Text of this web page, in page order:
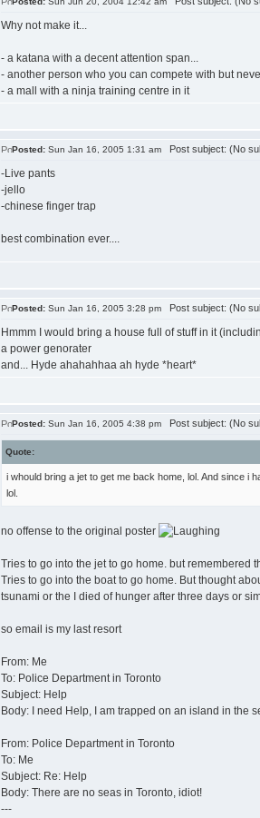
Why not make it...
- a katana with a decent attention span...
- another person who you can compete with but
- a mall with a ninja training centre in it
Posted: Sun Jan 16, 2005 1:31 am Post subject: (No
-Live pants
-jello
-chinese finger trap
best combination ever....
Posted: Sun Jan 16, 2005 3:28 pm Post subject: (No
Hmmm I would bring a house full of stuff in it
a power genorater
and... Hyde ahahahhaa ah hyde *heart*
Posted: Sun Jan 16, 2005 4:38 pm Post subject: (No
Quote:
i whould bring a jet to get me back home, lol. And since i
lol.
no offense to the original poster
Tries to go into the jet to go home. but remembered
Tries to go into the boat to go home. But thought
tsunami or the I died of hunger after three days or
so email is my last resort
From: Me
To: Police Department in Toronto
Subject: Help
Body: I need Help, I am trapped on an island in the
From: Police Department in Toronto
To: Me
Subject: Re: Help
Body: There are no seas in Toronto, idiot!
---